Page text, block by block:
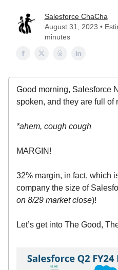
Salesforce ChaCha
August 31, 2023 •
minutes
Good morning, Salesforce
spoken, and they are full of
*ahem, cough cough
MARGIN!
32% margin, in fact, which
company the size of
on 8/29 market close)!
Let’s get into The Good,